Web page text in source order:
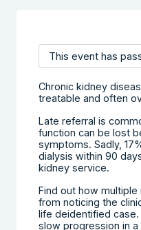
This event has
Chronic kidney
treatable and often
Late referral is
function can be lost
symptoms. Sadly,
dialysis within 90
kidney service.
Find out how
from noticing the
life deidentified case.
slow progression in